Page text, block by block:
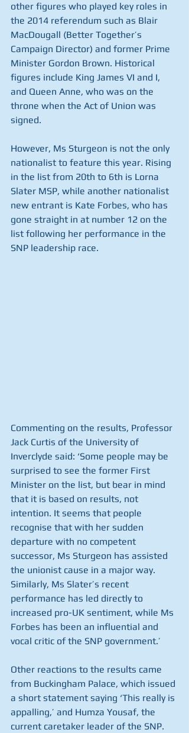
other figures who played key roles in
the 2014 referendum such as Blair
MacDougall (Better Together’s
Campaign Director) and former Prime
Minister Gordon Brown. Historical
figures include King James VI and I,
and Queen Anne, who was on the
throne when the Act of Union was
signed.
However, Ms Sturgeon is not the only
nationalist to feature this year. Rising
in the list from 20th to 6th is Lorna
Slater MSP, while another nationalist
new entrant is Kate Forbes, who has
gone straight in at number 12 on the
list following her performance in the
SNP leadership race.
Commenting on the results, Professor
Jack Curtis of the University of
Inverclyde said: ‘Some people may be
surprised to see the former First
Minister on the list, but bear in mind
that it is based on results, not
intention. It seems that people
recognise that with her sudden
departure with no competent
successor, Ms Sturgeon has assisted
the unionist cause in a major way.
Similarly, Ms Slater’s recent
performance has led directly to
increased pro-UK sentiment, while Ms
Forbes has been an influential and
vocal critic of the SNP government.’
Other reactions to the results came
from Buckingham Palace, which issued
a short statement saying ‘This really is
appalling,’ and Humza Yousaf, the
current caretaker leader of the SNP.